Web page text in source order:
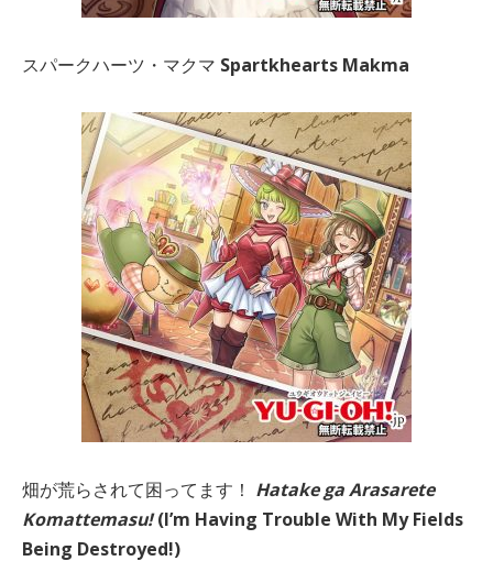
スパークハーツ・マクマ Spartkhearts Makma
畑が荒らされて困ってます！ Hatake ga Arasarete
Komattemasu!(I’m Having Trouble With My Fields
Being Destroyed!)